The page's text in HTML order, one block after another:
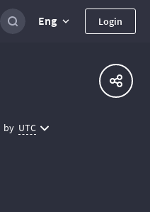
Eng Login
by UTC